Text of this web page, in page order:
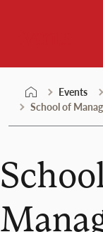
Events
School of